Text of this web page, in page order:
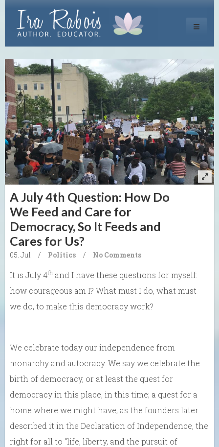
Toggle
A July 4th Question: How Do
We Feed and Care for
Democracy, So It Feeds and
Cares for Us?
05. Jul / Politics / No Comments
It is July 4th and I have these questions for myself:
how courageous am I? What must I do, what must
we do, to make this democracy work?
We celebrate today our independence from
monarchy and autocracy. We say we celebrate the
birth of democracy, or at least the quest for
democracy in this place, in this time; a quest for a
home where we might have, as the founders later
described it in the Declaration of Independence, the
right for all to “life, liberty, and the pursuit of